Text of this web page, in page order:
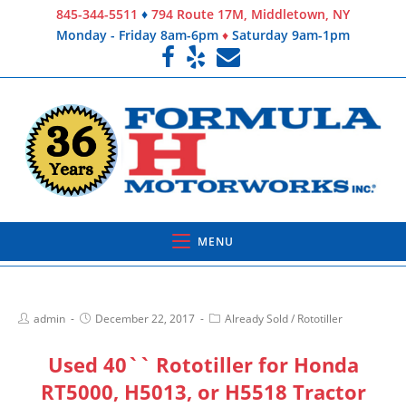
845-344-5511 ♦ 794 Route 17M, Middletown, NY
Monday - Friday 8am-6pm ♦ Saturday 9am-1pm
MENU
admin December 22, 2017 Already Sold/ Rototiller
Used 40`` Rototiller for Honda
RT5000, H5013, or H5518 Tractor